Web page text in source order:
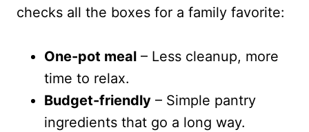
checks all the boxes for a family favorite:
One-pot meal – Less cleanup, more
time to relax.
Budget-friendly – Simple pantry
ingredients that go a long way.